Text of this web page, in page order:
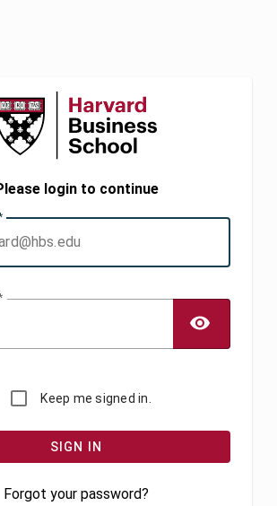
login to continue
Keep me signed in.
Forgot your password?